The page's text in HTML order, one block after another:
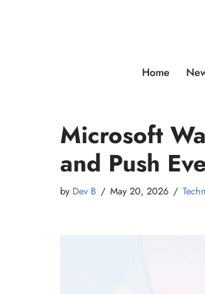
Home
Microsoft
and Push
by Dev B May 20, 2026